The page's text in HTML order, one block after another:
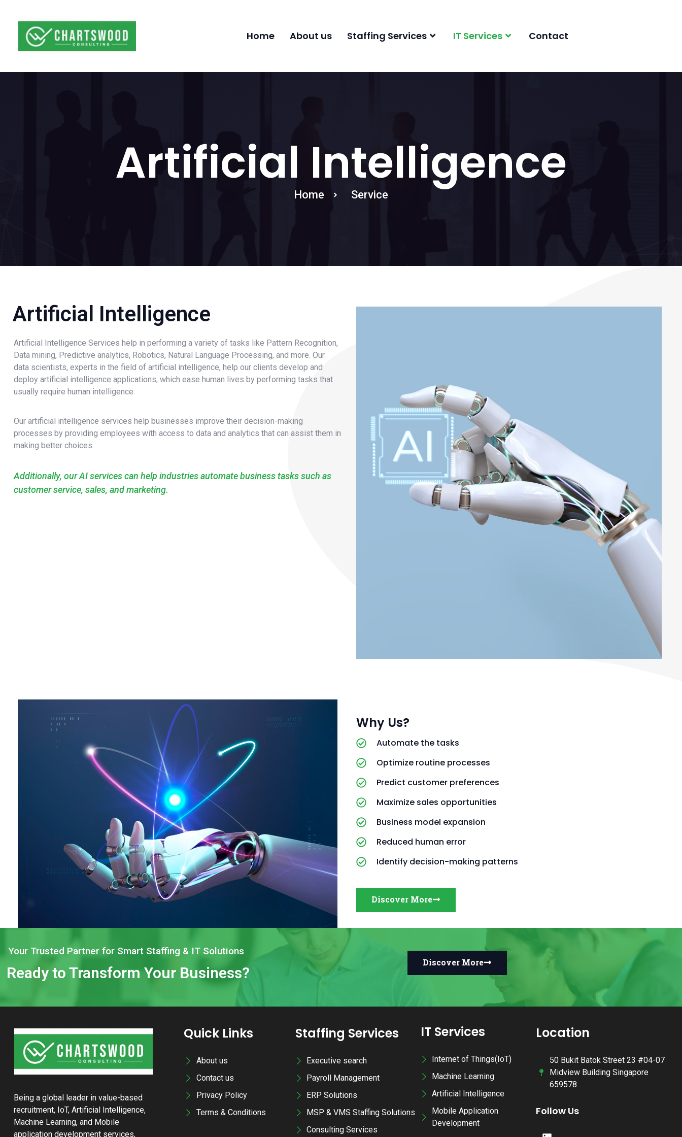
Home About us Staffing Services IT Services Contact
Artificial Intelligence
Home Service
Artificial Intelligence
Artificial Intelligence Services help in performing a variety of tasks like Pattern Recognition,
Data mining, Predictive analytics, Robotics, Natural Language Processing, and more. Our
data scientists, experts in the field of artificial intelligence, help our clients develop and
deploy artificial intelligence applications, which ease human lives by performing tasks that
usually require human intelligence.
Our artificial intelligence services help businesses improve their decision-making
processes by providing employees with access to data and analytics that can assist them in
making better choices.
Additionally, our AI services can help industries automate business tasks such as
customer service, sales, and marketing.
Why Us?
Automate the tasks
Optimize routine processes
Predict customer preferences
Maximize sales opportunities
Business model expansion
Reduced human error
Identify decision-making patterns
Discover More
Your Trusted Partner for Smart Staffing & IT Solutions
Ready to Transform Your Business?
Discover More
Being a global leader in value-based
recruitment, IoT, Artificial Intelligence,
Machine Learning, and Mobile
application development services,
Quick Links
About us
Contact us
Privacy Policy
Terms & Conditions
Staffing Services
Executive search
Payroll Management
ERP Solutions
MSP & VMS Staffing Solutions
Consulting Services
IT Services
Internet of Things(IoT)
Machine Learning
Artificial Intelligence
Mobile Application
Development
Location
50 Bukit Batok Street 23 #04-07
Midview Building Singapore
659578
Follow Us